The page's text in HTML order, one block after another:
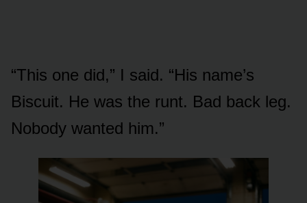
“This one did,” I said. “His name’s
Biscuit. He was the runt. Bad back leg.
Nobody wanted him.”